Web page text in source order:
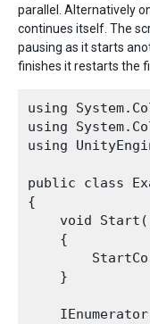
parallel. Alternatively
continues itself. The
pausing as it starts
finishes it restarts the
using
using
using
public class
{
void
    {
    }